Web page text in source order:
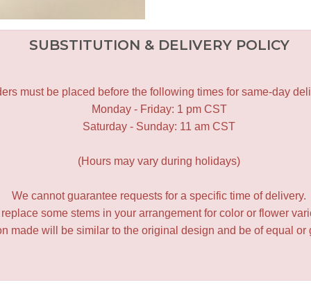
SUBSTITUTION & DELIVERY POLICY
must be placed before the following times for same-day
Monday - Friday: 1 pm CST
Saturday - Sunday: 11 am CST
(Hours may vary during holidays)
We cannot guarantee requests for a specific time of delivery.
some stems in your arrangement for color or flower
made will be similar to the original design and be of equal